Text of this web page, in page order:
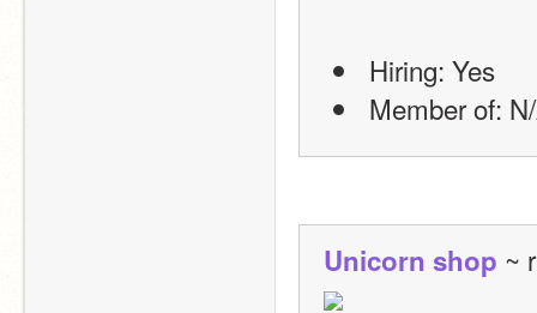
Hiring: Yes
Member of:
Unicorn shop ~